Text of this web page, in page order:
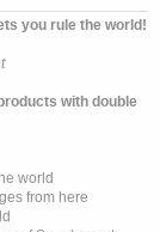
you rule the world!
with double
world
from here